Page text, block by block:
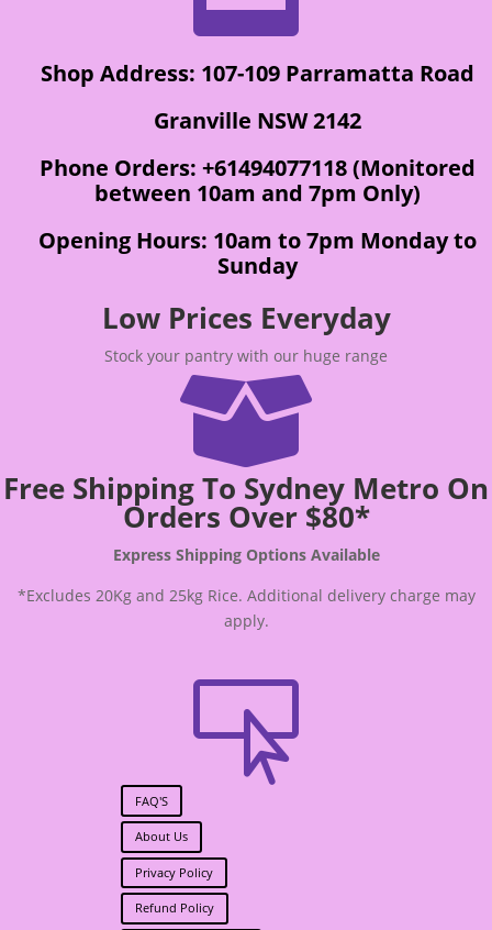
Shop Address: 107-109 Parramatta Road
Granville NSW 2142
Phone Orders: +61494077118 (Monitored
between 10am and 7pm Only)
Opening Hours: 10am to 7pm Monday to
Sunday
Low Prices Everyday
Stock your pantry with our huge range

Free Shipping To Sydney Metro On
Orders Over $80*
Express Shipping Options Available
*Excludes 20Kg and 25kg Rice. Additional delivery charge may
apply.

FAQ'S
About Us
Privacy Policy
Refund Policy